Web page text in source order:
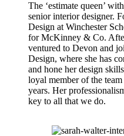
The ‘estimate queen’
senior interior designer.
Design at Winchester
for McKinney & Co.
ventured to Devon and
Design, where she has
and hone her design
loyal member of the
years. Her
key to all that we do.